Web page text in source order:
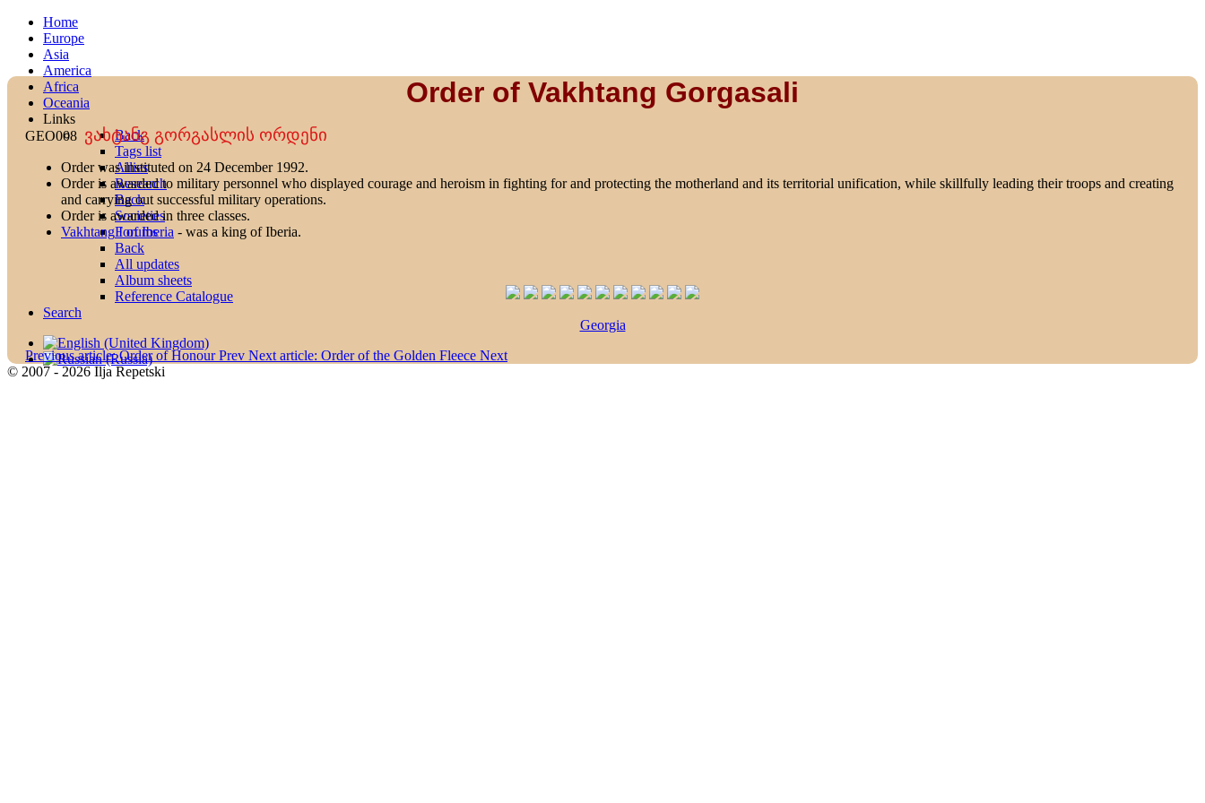
Home
Europe
Asia
America
Africa
Oceania
Links
Back
Tags list
Allies
Research
Back
Societies
Forums
Back
All updates
Album sheets
Reference Catalogue
Search
Order of Vakhtang Gorgasali
GEO008 ვახტანგ გორგასლის ორდენი
Order was instituted on 24 December 1992.
Order is awarded to military personnel who displayed courage and heroism in fighting for and protecting the motherland and its territorial unification, while skillfully leading their troops and creating
and carrying out successful military operations.
Order is awarded in three classes.
Vakhtang I of Iberia - was a king of Iberia.
Georgia
Previous article: Order of HonourPrev Next article: Order of the Golden Fleece Next
© 2007 - 2026 Ilja Repetski